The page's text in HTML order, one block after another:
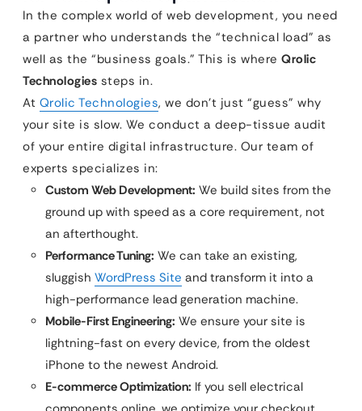
In the complex world of web development, you need
a partner who understands the “technical load” as
well as the “business goals.” This is where Qrolic
Technologies steps in.
At Qrolic Technologies, we don’t just “guess” why
your site is slow. We conduct a deep-tissue audit
of your entire digital infrastructure. Our team of
experts specializes in:
Custom Web Development: We build sites from the
ground up with speed as a core requirement, not
an afterthought.
Performance Tuning: We can take an existing,
sluggish WordPress Site and transform it into a
high-performance lead generation machine.
Mobile-First Engineering: We ensure your site is
lightning-fast on every device, from the oldest
iPhone to the newest Android.
E-commerce Optimization: If you sell electrical